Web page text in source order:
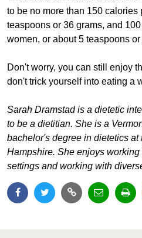
to be no more than 150 calories
teaspoons or 36 grams, and
women, or about 5 teaspoons or
Don't worry, you can still enjoy
don't trick yourself into eating a
Sarah Dramstad is a dietetic
to be a dietitian. She is a
bachelor's degree in dietetics
Hampshire. She enjoys
settings and working with